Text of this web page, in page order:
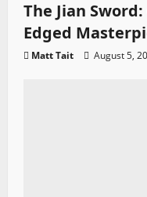
The Jian
Edged
Matt Tait August 5,